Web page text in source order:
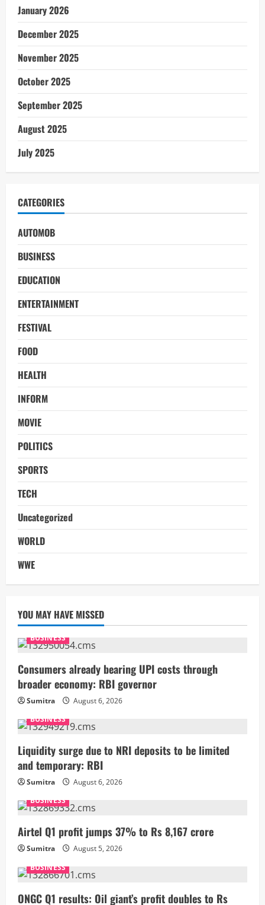
January 2026
December 2025
November 2025
October 2025
September 2025
August 2025
July 2025
CATEGORIES
AUTOMOB
BUSINESS
EDUCATION
ENTERTAINMENT
FESTIVAL
FOOD
HEALTH
INFORM
MOVIE
POLITICS
SPORTS
TECH
Uncategorized
WORLD
WWE
YOU MAY HAVE MISSED
BUSINESS
Consumers already bearing UPI costs through
broader economy: RBI governor
Sumitra
August 6, 2026
BUSINESS
Liquidity surge due to NRI deposits to be limited
and temporary: RBI
Sumitra
August 6, 2026
BUSINESS
Airtel Q1 profit jumps 37% to Rs 8,167 crore
Sumitra
August 5, 2026
BUSINESS
ONGC Q1 results: Oil giant’s profit doubles to Rs